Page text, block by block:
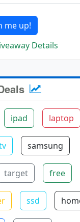
me up!
Details
ipad laptop
samsung
target free
ssd